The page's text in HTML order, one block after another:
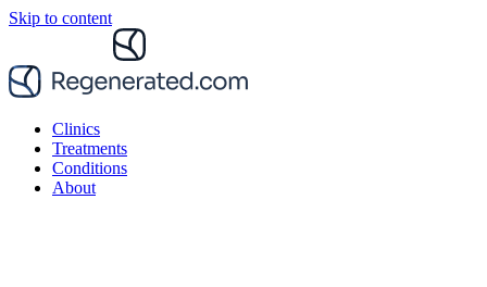
Skip to content
Clinics
Treatments
Conditions
About